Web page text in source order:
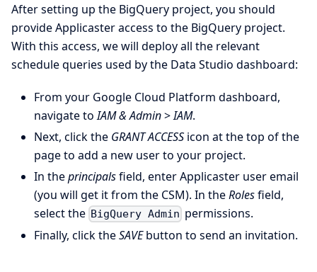
After setting up the BigQuery project, you should
provide Applicaster access to the BigQuery project.
With this access, we will deploy all the relevant
schedule queries used by the Data Studio dashboard:
From your Google Cloud Platform dashboard,
navigate toIAM & Admin>IAM.
Next, click the GRANT ACCESSicon at the top of the
page to add a new user to your project.
In theprincipalsfield, enter Applicaster user email
(you will get it from the CSM). In theRolesfield,
select the BigQuery Admin permissions.
Finally, click theSAVEbutton to send an invitation.